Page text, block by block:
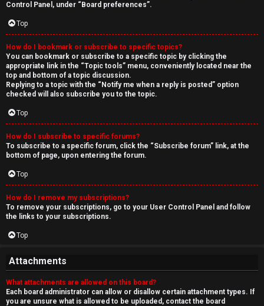
Control Panel, under “Board preferences”.
Top
How do I bookmark or subscribe to specific topics?
You can bookmark or subscribe to a specific topic by clicking the
appropriate link in the “Topic tools” menu, conveniently located near the
top and bottom of a topic discussion.
Replying to a topic with the “Notify me when a reply is posted” option
checked will also subscribe you to the topic.
Top
How do I subscribe to specific forums?
To subscribe to a specific forum, click the “Subscribe forum” link, at the
bottom of page, upon entering the forum.
Top
How do I remove my subscriptions?
To remove your subscriptions, go to your User Control Panel and follow
the links to your subscriptions.
Top
Attachments
What attachments are allowed on this board?
Each board administrator can allow or disallow certain attachment types. If
you are unsure what is allowed to be uploaded, contact the board